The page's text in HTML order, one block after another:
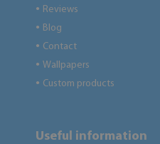
● Reviews
● Blog
● Contact
● Wallpapers
● Custom products
Useful information